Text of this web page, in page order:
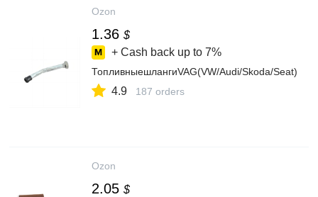
Ozon
1.36 $
+ Cash back up to 7%
ТопливныешлангиVAG(VW/Audi/Skoda/Seat)
4.9 187 orders
Ozon
2.05 $